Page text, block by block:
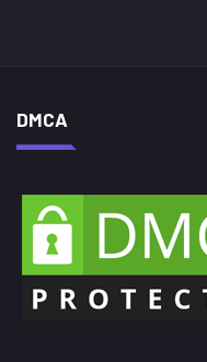
DMCA